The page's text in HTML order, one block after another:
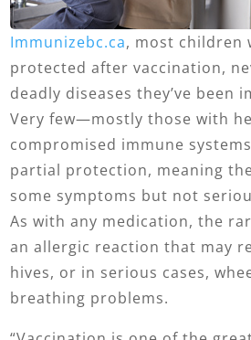
Immunizebc.ca, most children
protected after vaccination,
deadly diseases they’ve been
Very few—mostly those with
compromised immune
partial protection, meaning
some symptoms but not
As with any medication, the
an allergic reaction that may
hives, or in serious cases,
breathing problems.